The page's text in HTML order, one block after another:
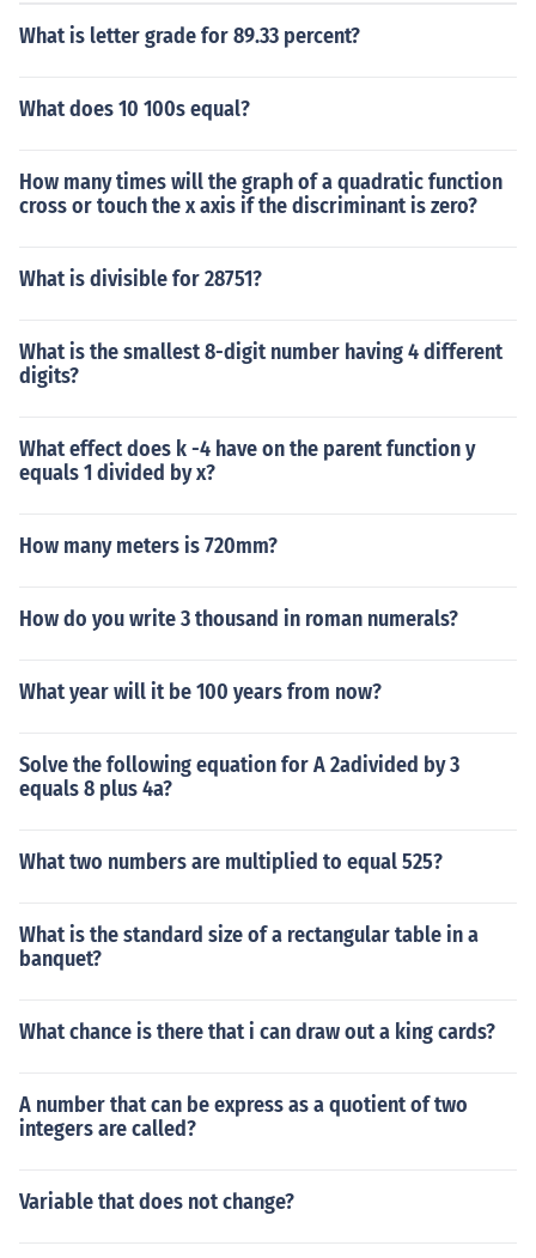
What is letter grade for 89.33 percent?
What does 10 100s equal?
How many times will the graph of a quadratic function
cross or touch the x axis if the discriminant is zero?
What is divisible for 28751?
What is the smallest 8-digit number having 4 different
digits?
What effect does k -4 have on the parent function y
equals 1 divided by x?
How many meters is 720mm?
How do you write 3 thousand in roman numerals?
What year will it be 100 years from now?
Solve the following equation for A 2adivided by 3
equals 8 plus 4a?
What two numbers are multiplied to equal 525?
What is the standard size of a rectangular table in a
banquet?
What chance is there that i can draw out a king cards?
A number that can be express as a quotient of two
integers are called?
Variable that does not change?